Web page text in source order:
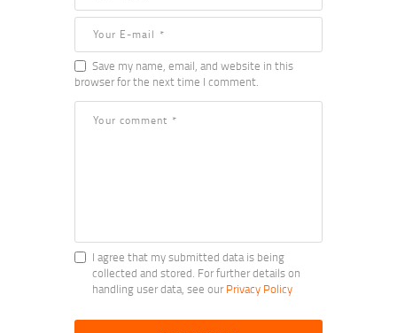
Save my name, email, and website in this
browser for the next time I comment.
I agree that my submitted data is being
collected and stored. For further details on
handling user data, see ourPrivacy Policy